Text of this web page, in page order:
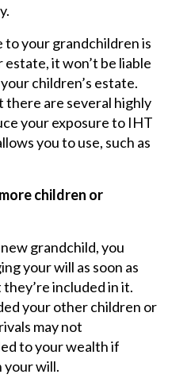
to your grandchildren is
it won’t be liable
children’s estate.
there are several highly
your exposure to IHT
you to use, such as
children or
grandchild, you
your will as soon as
included in it.
your other children or
may not
to your wealth if
your will.